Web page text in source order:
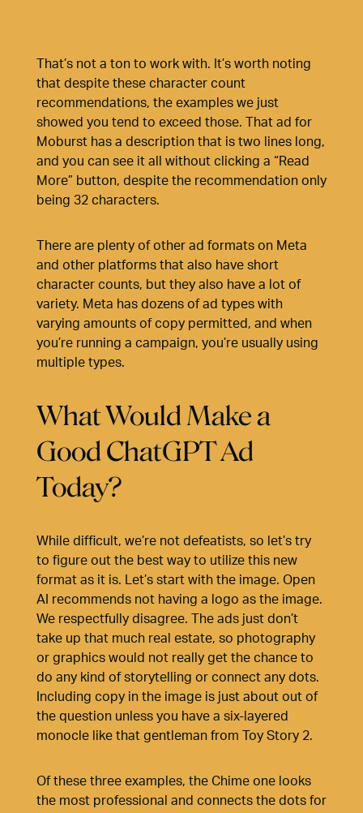
That’s not a ton to work with. It’s worth noting
that despite these character count
recommendations, the examples we just
showed you tend to exceed those. That ad for
Moburst has a description that is two lines long,
and you can see it all without clicking a “Read
More” button, despite the recommendation only
being 32 characters.
There are plenty of other ad formats on Meta
and other platforms that also have short
character counts, but they also have a lot of
variety. Meta has dozens of ad types with
varying amounts of copy permitted, and when
you’re running a campaign, you’re usually using
multiple types.
What Would Make a
Good ChatGPT Ad
Today?
While difficult, we’re not defeatists, so let’s try
to figure out the best way to utilize this new
format as it is. Let’s start with the image. Open
AI recommends not having a logo as the image.
We respectfully disagree. The ads just don’t
take up that much real estate, so photography
or graphics would not really get the chance to
do any kind of storytelling or connect any dots.
Including copy in the image is just about out of
the question unless you have a six-layered
monocle like that gentleman from Toy Story 2.
Of these three examples, the Chime one looks
the most professional and connects the dots for